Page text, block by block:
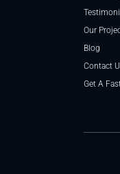
Our
Blog
Contact
Get A